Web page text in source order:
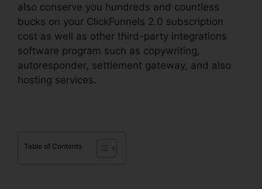
also conserve you hundreds and countless
bucks on your ClickFunnels 2.0 subscription
cost as well as other third-party integrations
software program such as copywriting,
autoresponder, settlement gateway, and also
hosting services.
Table of Contents